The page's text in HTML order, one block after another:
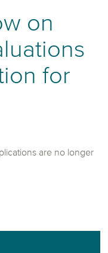
on
for
are no longer